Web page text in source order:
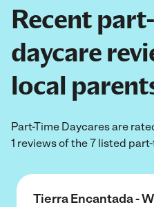
Recent
daycare
local
Part-Time Daycares are
1 reviews of the 7 listed
Tierra Encantada -